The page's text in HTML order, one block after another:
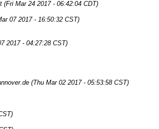
(Fri Mar 24 2017 - 06:42:04 CDT)
07 2017 - 16:50:32 CST)
2017 - 04:27:28 CST)
(Thu Mar 02 2017 - 05:53:58 CST)